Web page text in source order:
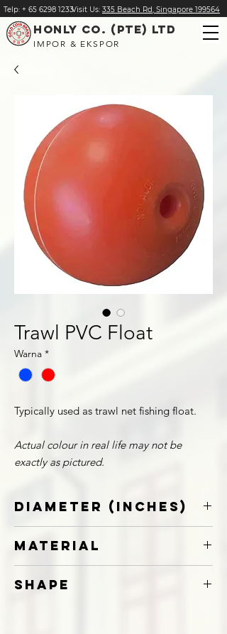
HONLY CO. (PTE) LTD
IMPOR & EKSPOR
Telp: + 65 6298 1233Visit Us: 335 Beach Rd, Singapore 199564
Trawl PVC Float
Warna *
Typically used as trawl net fishing float.
Actual colour in real life may not be
exactly as pictured.
Diameter (Inches)
10
12
Material
Shape